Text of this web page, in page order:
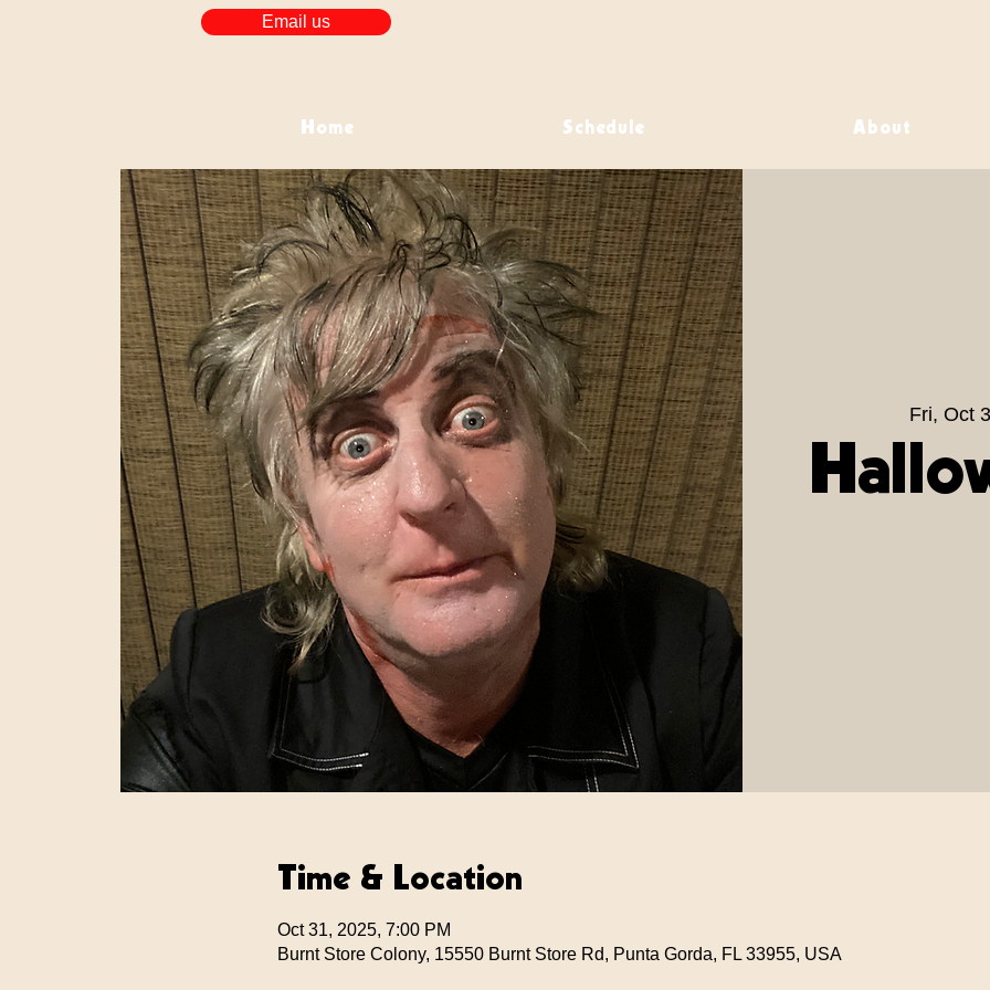
Email us
Home Schedule About
Fri, Oct
Time & Location
Oct 31, 2025, 7:00 PM
Burnt Store Colony, 15550 Burnt Store Rd, Punta Gorda, FL 33955, USA